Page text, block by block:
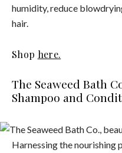
humidity, reduce
hair.
Shop here.
The Seaweed Bath
Shampoo and
Harnessing the nourishing